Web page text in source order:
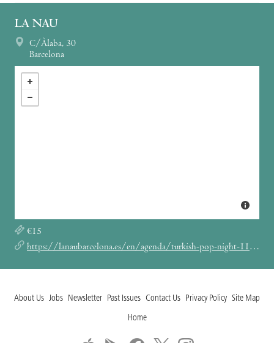
LA NAU
C/Àlaba, 30
Barcelona
€15
https://lanaubarcelona.es/en/agenda/turkish-pop-night-11-07-2025
About Us Jobs Newsletter Past Issues Contact Us Privacy Policy Site Map
Home